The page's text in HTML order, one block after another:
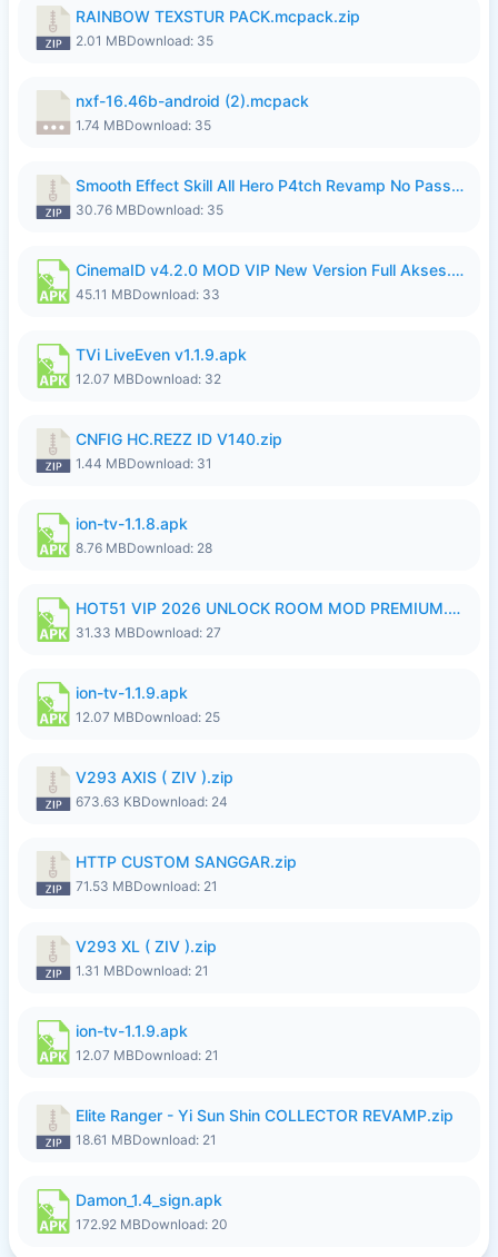
RAINBOW TEXSTUR PACK.mcpack.zip
2.01 MBDownload: 35
nxf-16.46b-android (2).mcpack
1.74 MBDownload: 35
Smooth Effect Skill All Hero P4tch Revamp No Password By Wong Pekan.zip
30.76 MBDownload: 35
CinemaID v4.2.0 MOD VIP New Version Full Akses.apk
45.11 MBDownload: 33
TVi LiveEven v1.1.9.apk
12.07 MBDownload: 32
CNFIG HC.REZZ ID V140.zip
1.44 MBDownload: 31
ion-tv-1.1.8.apk
8.76 MBDownload: 28
HOT51 VIP 2026 UNLOCK ROOM MOD PREMIUM.apk
31.33 MBDownload: 27
ion-tv-1.1.9.apk
12.07 MBDownload: 25
V293 AXIS ( ZIV ).zip
673.63 KBDownload: 24
HTTP CUSTOM SANGGAR.zip
71.53 MBDownload: 21
V293 XL ( ZIV ).zip
1.31 MBDownload: 21
ion-tv-1.1.9.apk
12.07 MBDownload: 21
Elite Ranger - Yi Sun Shin COLLECTOR REVAMP.zip
18.61 MBDownload: 21
Damon_1.4_sign.apk
172.92 MBDownload: 20